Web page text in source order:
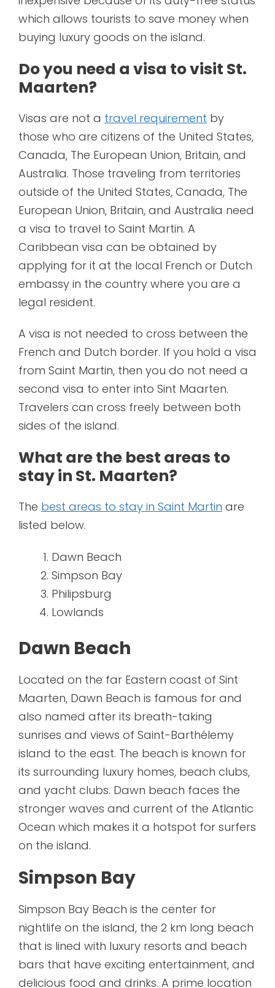
which allows tourists to save money when
buying luxury goods on the island.
Do you need a visa to visit St.
Maarten?
Visas are not a travel requirement by
those who are citizens of the United States,
Canada, The European Union, Britain, and
Australia. Those traveling from territories
outside of the United States, Canada, The
European Union, Britain, and Australia need
a visa to travel to Saint Martin. A
Caribbean visa can be obtained by
applying for it at the local French or Dutch
embassy in the country where you are a
legal resident.
A visa is not needed to cross between the
French and Dutch border. If you hold a visa
from Saint Martin, then you do not need a
second visa to enter into Sint Maarten.
Travelers can cross freely between both
sides of the island.
What are the best areas to
stay in St. Maarten?
The best areas to stay in Saint Martin are
listed below.
Dawn Beach
Simpson Bay
Philipsburg
Lowlands
Dawn Beach
Located on the far Eastern coast of Sint
Maarten, Dawn Beach is famous for and
also named after its breath-taking
sunrises and views of Saint-Barthélemy
island to the east. The beach is known for
its surrounding luxury homes, beach clubs,
and yacht clubs. Dawn beach faces the
stronger waves and current of the Atlantic
Ocean which makes it a hotspot for surfers
on the island.
Simpson Bay
Simpson Bay Beach is the center for
nightlife on the island, the 2 km long beach
that is lined with luxury resorts and beach
bars that have exciting entertainment, and
delicious food and drinks. A prime location